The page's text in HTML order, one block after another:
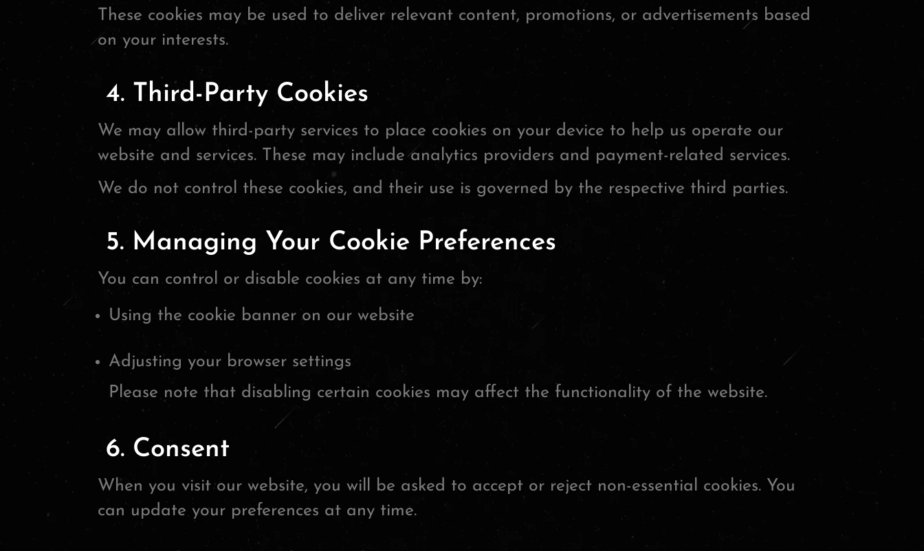
These cookies may be used to deliver relevant content, promotions, or advertisements based
on your interests.
4. Third-Party Cookies
We may allow third-party services to place cookies on your device to help us operate our
website and services. These may include analytics providers and payment-related services.
We do not control these cookies, and their use is governed by the respective third parties.
5. Managing Your Cookie Preferences
You can control or disable cookies at any time by:
Using the cookie banner on our website
Adjusting your browser settings
Please note that disabling certain cookies may affect the functionality of the website.
6. Consent
When you visit our website, you will be asked to accept or reject non-essential cookies. You
can update your preferences at any time.